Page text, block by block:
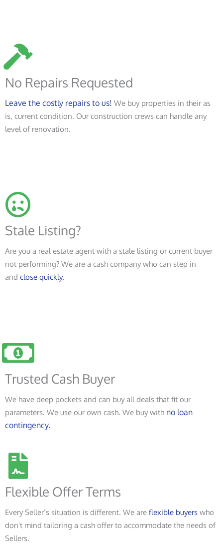
No Repairs Requested
Leave the costly repairs to us! We buy properties in their as
is, current condition. Our construction crews can handle any
level of renovation.
Stale Listing?
Are you a real estate agent with a stale listing or current buyer
not performing? We are a cash company who can step in
and close quickly.
Trusted Cash Buyer
We have deep pockets and can buy all deals that fit our
parameters. We use our own cash. We buy with no loan
contingency.
Flexible Offer Terms
Every Seller’s situation is different. We are flexible buyers who
don't mind tailoring a cash offer to accommodate the needs of
Sellers.